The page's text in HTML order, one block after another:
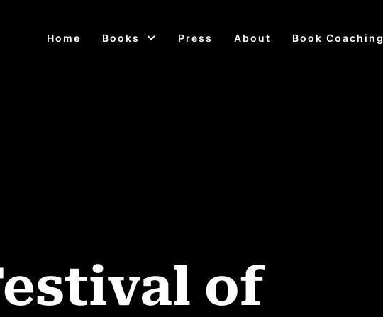
Home Books Press About Book Coaching
of